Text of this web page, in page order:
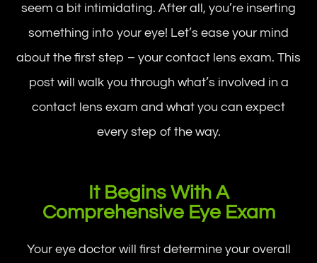
seem a bit intimidating. After all, you’re inserting
something into your eye! Let’s ease your mind
about the first step – your contact lens exam. This
post will walk you through what’s involved in a
contact lens exam and what you can expect
every step of the way.
It Begins With A
Comprehensive Eye Exam
Your eye doctor will first determine your overall